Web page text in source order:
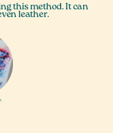
this method. It can
leather.